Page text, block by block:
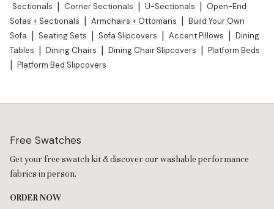
Sectionals
Corner Sectionals U-Sectionals
Open-End
Sofas + Sectionals
Armchairs + Ottomans
Build Your Own
Sofa
Seating Sets Sofa Slipcovers Accent Pillows
Dining
Tables
Dining Chairs Dining Chair Slipcovers
Platform Beds
Platform Bed Slipcovers
Free Swatches
Get your free swatch kit & discover our washable performance
fabrics in person.
ORDER NOW